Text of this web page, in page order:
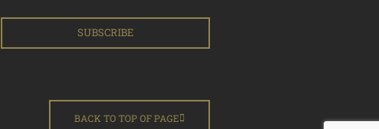
SUBSCRIBE
BACK TO TOP OF PAGE